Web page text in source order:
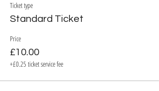
Ticket type
Standard Ticket
Price
£10.00
+£0.25 ticket service fee